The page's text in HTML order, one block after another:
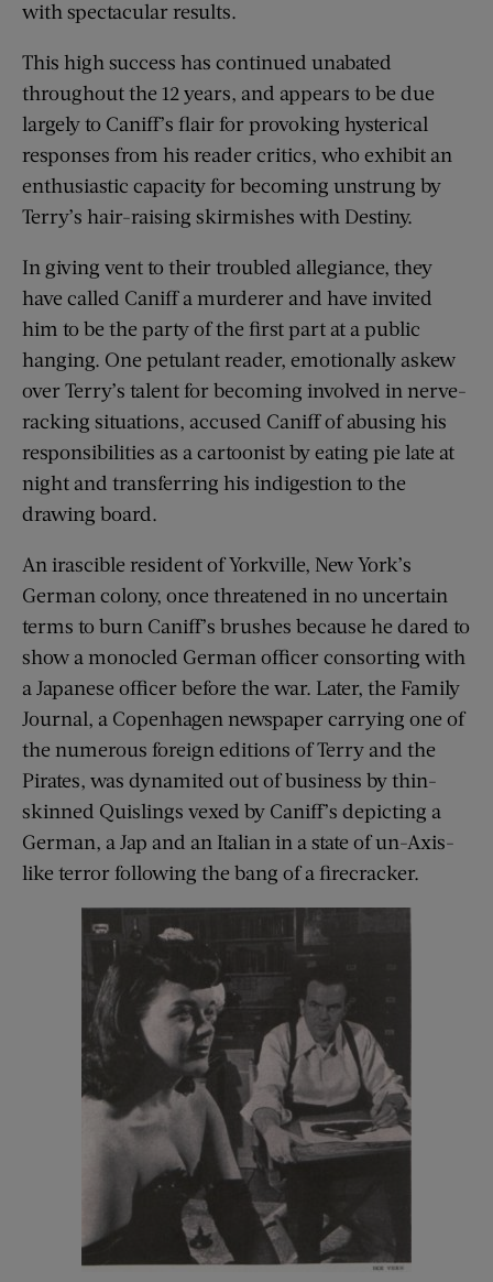
with spectacular results.
This high success has continued unabated
throughout the 12 years, and appears to be due
largely to Caniff’s flair for provoking hysterical
responses from his reader critics, who exhibit an
enthusiastic capacity for becoming unstrung by
Terry’s hair-raising skirmishes with Destiny.
In giving vent to their troubled allegiance, they
have called Caniff a murderer and have invited
him to be the party of the first part at a public
hanging. One petulant reader, emotionally askew
over Terry’s talent for becoming involved in nerve-
racking situations, accused Caniff of abusing his
responsibilities as a cartoonist by eating pie late at
night and transferring his indigestion to the
drawing board.
An irascible resident of Yorkville, New York’s
German colony, once threatened in no uncertain
terms to burn Caniff’s brushes because he dared to
show a monocled German officer consorting with
a Japanese officer before the war. Later, the Family
Journal, a Copenhagen newspaper carrying one of
the numerous foreign editions of Terry and the
Pirates, was dynamited out of business by thin-
skinned Quislings vexed by Caniff’s depicting a
German, a Jap and an Italian in a state of un-Axis-
like terror following the bang of a firecracker.